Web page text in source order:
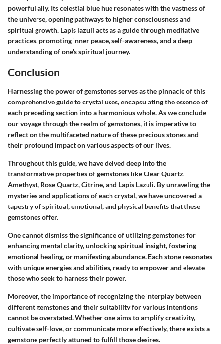
powerful ally. Its celestial blue hue resonates with the vastness of
the universe, opening pathways to higher consciousness and
spiritual growth. Lapis lazuli acts as a guide through meditative
practices, promoting inner peace, self-awareness, and a deep
understanding of one's spiritual journey.
Conclusion
Harnessing the power of gemstones serves as the pinnacle of this
comprehensive guide to crystal uses, encapsulating the essence of
each preceding section into a harmonious whole. As we conclude
our voyage through the realm of gemstones, it is imperative to
reflect on the multifaceted nature of these precious stones and
their profound impact on various aspects of our lives.
Throughout this guide, we have delved deep into the
transformative properties of gemstones like Clear Quartz,
Amethyst, Rose Quartz, Citrine, and Lapis Lazuli. By unraveling the
mysteries and applications of each crystal, we have uncovered a
tapestry of spiritual, emotional, and physical benefits that these
gemstones offer.
One cannot dismiss the significance of utilizing gemstones for
enhancing mental clarity, unlocking spiritual insight, fostering
emotional healing, or manifesting abundance. Each stone resonates
with unique energies and abilities, ready to empower and elevate
those who seek to harness their power.
Moreover, the importance of recognizing the interplay between
different gemstones and their suitability for various intentions
cannot be overstated. Whether one aims to amplify creativity,
cultivate self-love, or communicate more effectively, there exists a
gemstone perfectly attuned to fulfill those desires.